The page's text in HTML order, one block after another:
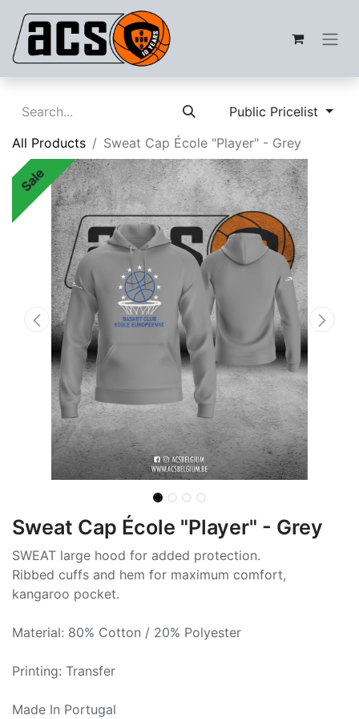
Public Pricelist
All Products
Sweat Cap École "Player" - Grey
Sale
Sweat Cap École "Player" - Grey
SWEAT large hood for added protection.
Ribbed cuffs and hem for maximum comfort,
kangaroo pocket.
Material: 80% Cotton / 20% Polyester
Printing: Transfer
Made In Portugal